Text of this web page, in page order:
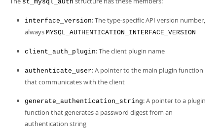
st_mysql_auth
interface_version: The type-specific API version number,
always MYSQL_AUTHENTICATION_INTERFACE_VERSION
client_auth_plugin: The client plugin name
authenticate_user: A pointer to the main plugin function
that communicates with the client
generate_authentication_string: A pointer to a plugin
function that generates a password digest from an
authentication string